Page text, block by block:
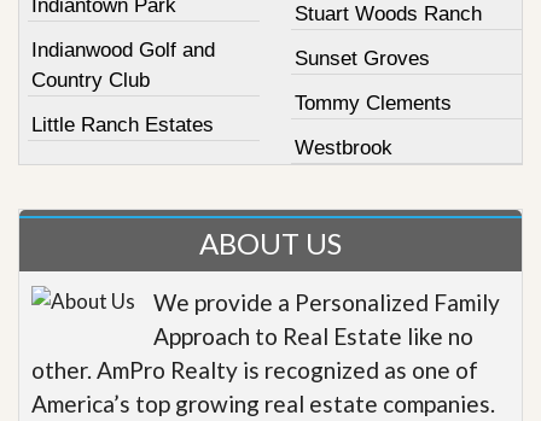
Indiantown Park
Indianwood Golf and
Country Club
Little Ranch Estates
Stuart Woods Ranch
Sunset Groves
Tommy Clements
Westbrook
ABOUT US
We provide a Personalized Family
Approach to Real Estate like no
other. AmPro Realty is recognized as one of
America’s top growing real estate companies.